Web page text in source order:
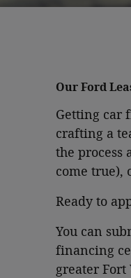
Our Ford
Getting car
crafting a
the process
come true),
Ready to
You can
financing
greater Fort